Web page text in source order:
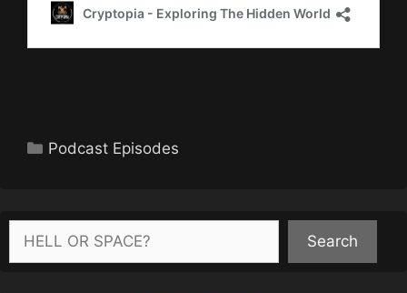
Categories
Podcast Episodes
Search
Search